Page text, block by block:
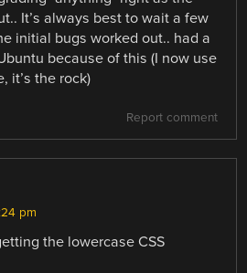
It’s always best to wait a few
initial bugs worked out.. had a
because of this (I now use
it’s the rock)
Report comment
pm
the lowercase CSS